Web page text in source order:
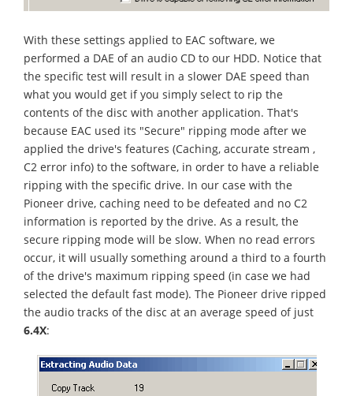
With these settings applied to EAC software, we
performed a DAE of an audio CD to our HDD. Notice that
the specific test will result in a slower DAE speed than
what you would get if you simply select to rip the
contents of the disc with another application. That's
because EAC used its "Secure" ripping mode after we
applied the drive's features (Caching, accurate stream ,
C2 error info) to the software, in order to have a reliable
ripping with the specific drive. In our case with the
Pioneer drive, caching need to be defeated and no C2
information is reported by the drive. As a result, the
secure ripping mode will be slow. When no read errors
occur, it will usually something around a third to a fourth
of the drive's maximum ripping speed (in case we had
selected the default fast mode). The Pioneer drive ripped
the audio tracks of the disc at an average speed of just
6.4X: